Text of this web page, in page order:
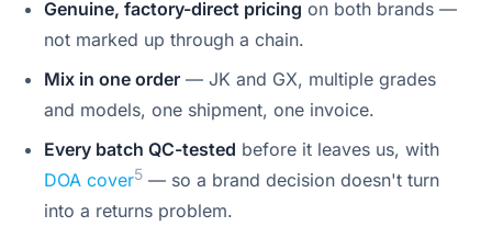
Genuine, factory-direct pricing on both brands —
not marked up through a chain.
Mix in one order — JK and GX, multiple grades
and models, one shipment, one invoice.
Every batch QC-tested before it leaves us, with
DOA cover5 — so a brand decision doesn't turn
into a returns problem.